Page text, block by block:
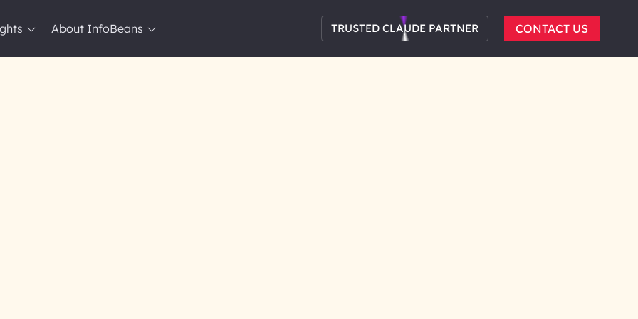
About InfoBeans TRUSTED CLAUDE PARTNER CONTACT US